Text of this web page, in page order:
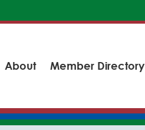
About Member Directory